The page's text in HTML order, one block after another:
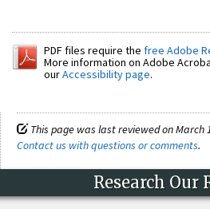
PDF files require the free Adobe
More information on Adobe
ourAccessibility page.
This page was last reviewed on March
Contact us with questions or comments.
Research Our